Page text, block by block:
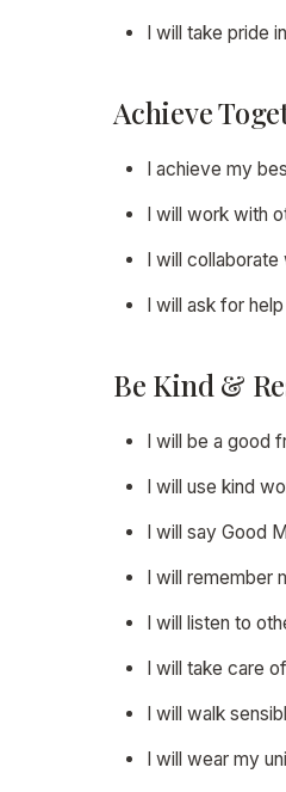
I will take pride
Achieve
I achieve my
I will work with
I will
I will ask for
Be Kind &
I will be a good
I will use kind
I will say Good
I will remember
I will listen to
I will take care
I will walk
I will wear my